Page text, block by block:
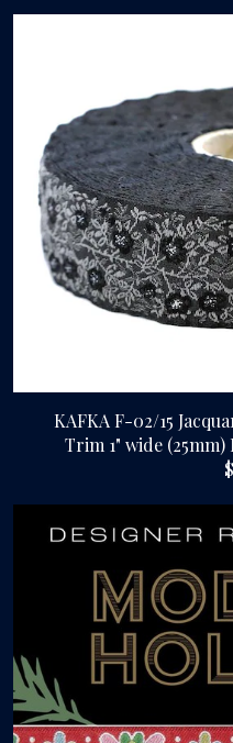
KAFKA F-02/15
Trim 1" wide (25mm)